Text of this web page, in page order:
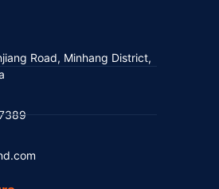
Road, Minhang District,